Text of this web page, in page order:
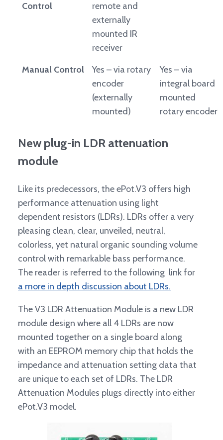
Control
remote and
externally
mounted IR
receiver
Manual Control
Yes – via rotary
encoder
(externally
mounted)
Yes – via
integral board
mounted
rotary encoder
New plug-in LDR attenuation
module
Like its predecessors, the ePot.V3 offers high
performance attenuation using light
dependent resistors (LDRs). LDRs offer a very
pleasing clean, clear, unveiled, neutral,
colorless, yet natural organic sounding volume
control with remarkable bass performance.
The reader is referred to the following link for
a more in depth discussion about LDRs.
The V3 LDR Attenuation Module is a new LDR
module design where all 4 LDRs are now
mounted together on a single board along
with an EEPROM memory chip that holds the
impedance and attenuation setting data that
are unique to each set of LDRs. The LDR
Attenuation Modules plugs directly into either
ePot.V3 model.